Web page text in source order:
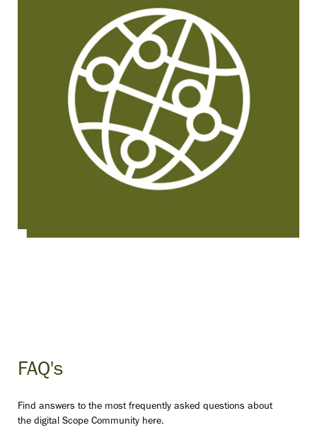
FAQ's
Find answers to the most frequently asked questions about
the digital Scope Community here.